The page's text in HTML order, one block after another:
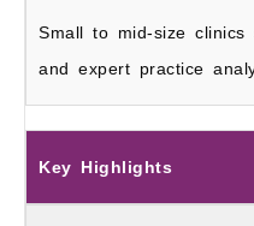
Small to mid-size clinics
and expert practice
Key Highlights